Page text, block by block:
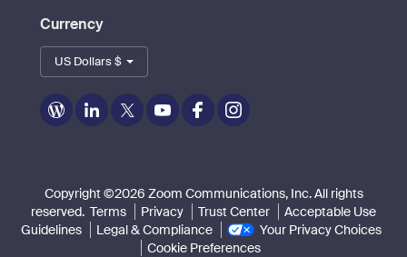
Currency
US Dollars $
Zoom
on
Zoom
on
Zoom
on
Zoom
on
Zoom
on
Zoom
on
Copyright ©2026 Zoom Communications, Inc. All rights
reserved. Terms Privacy Trust Center
Acceptable Use
Guidelines
Legal & Compliance
Your Privacy Choices
Cookie Preferences